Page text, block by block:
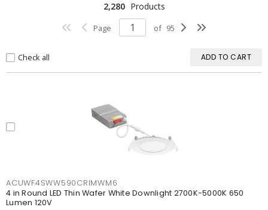
2,280 Products
Page of 95
Check all ADD TO CART
ACUWF4SWW590CRIMWM6
4 in Round LED Thin Wafer White Downlight 2700K-5000K 650
Lumen 120V